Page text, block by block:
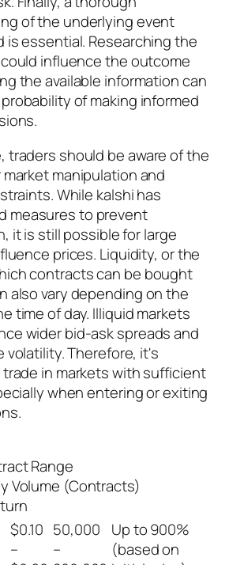
of the underlying event
is essential. Researching the
influence the outcome
the available information can
of making informed
traders should be aware of the
manipulation and
While kalshi has
measures to prevent
it is still possible for large
prices. Liquidity, or the
contracts can be bought
also vary depending on the
time of day. Illiquid markets
wider bid-ask spreads and
volatility. Therefore, it's
in markets with sufficient
when entering or exiting
Range
Volume (Contracts)
$0.10
–
50,000
–
Up to 900%
(based on